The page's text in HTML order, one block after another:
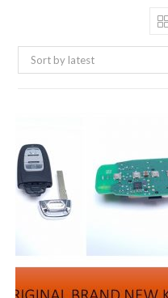
Sort by latest